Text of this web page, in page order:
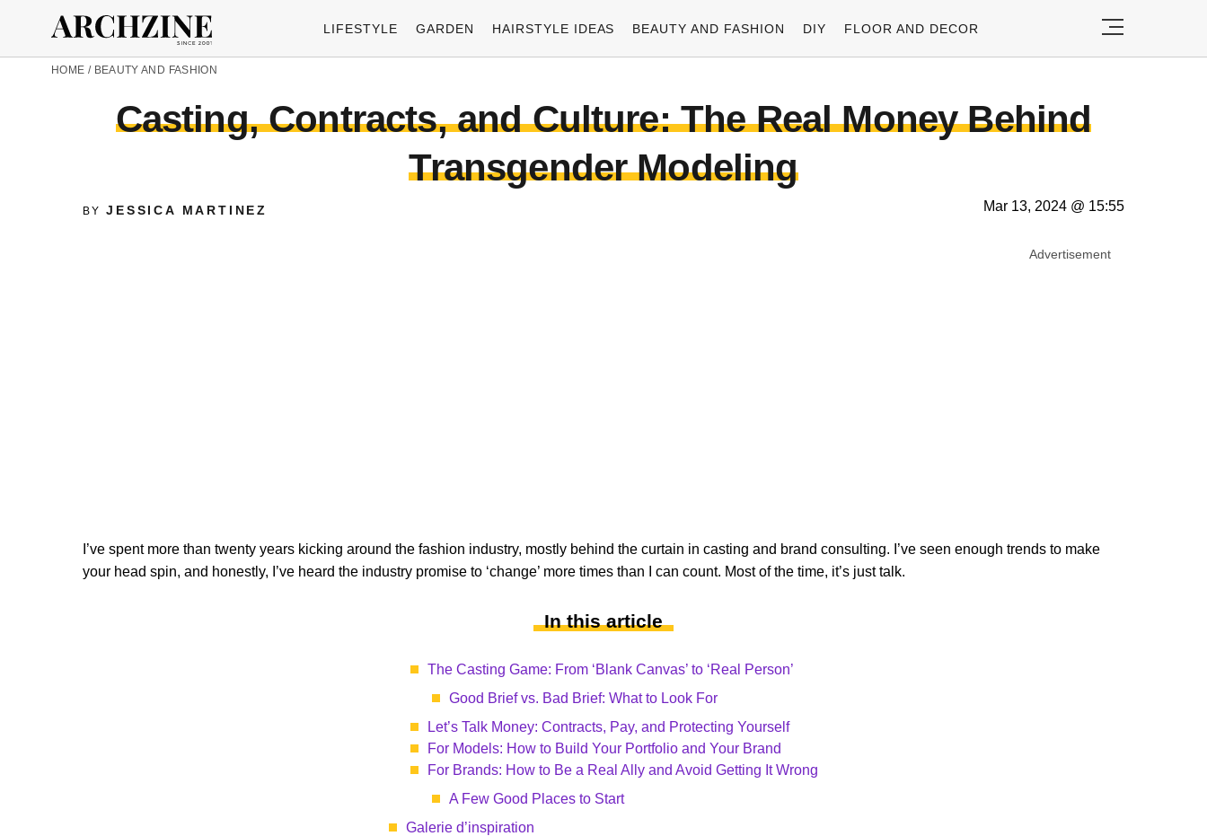
LIFESTYLE GARDEN HAIRSTYLE IDEAS BEAUTY AND FASHION DIY FLOOR AND DECOR
HOME / BEAUTY AND FASHION
Casting, Contracts, and Culture: The Real Money Behind
Transgender Modeling
BYJESSICA MARTINEZ Mar 13, 2024 @ 15:55
Advertisement
I’ve spent more than twenty years kicking around the fashion industry, mostly behind the curtain in casting and brand consulting. I’ve seen enough trends to make
your head spin, and honestly, I’ve heard the industry promise to ‘change’ more times than I can count. Most of the time, it’s just talk.
In this article
The Casting Game: From ‘Blank Canvas’ to ‘Real Person’
Good Brief vs. Bad Brief: What to Look For
Let’s Talk Money: Contracts, Pay, and Protecting Yourself
For Models: How to Build Your Portfolio and Your Brand
For Brands: How to Be a Real Ally and Avoid Getting It Wrong
A Few Good Places to Start
Galerie d’inspiration